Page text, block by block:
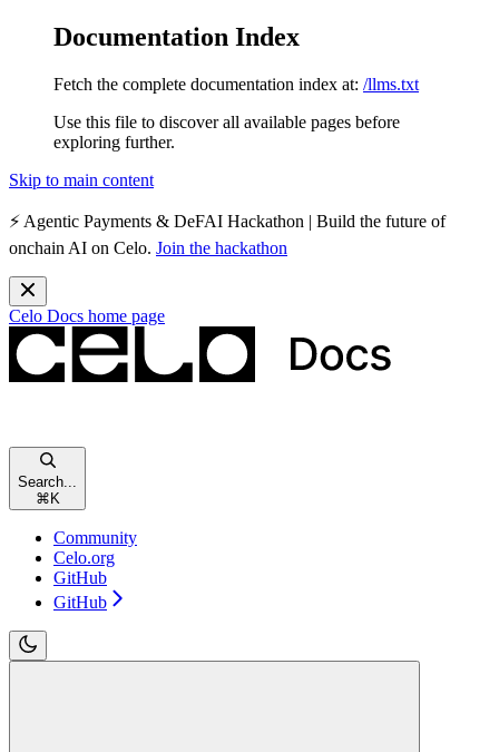
Documentation Index
Fetch the complete documentation index at: /llms.txt
Use this file to discover all available pages before
exploring further.
Skip to main content
⚡️ Agentic Payments & DeFAI Hackathon | Build the future of
onchain AI on Celo. Join the hackathon
Celo Docs home page
Search...
⌘ K
Community
Celo.org
GitHub
GitHub